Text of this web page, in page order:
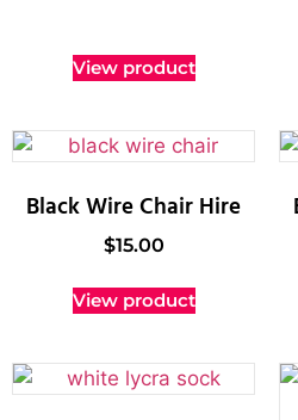
View product
Black Wire Chair Hire
$15.00
View product